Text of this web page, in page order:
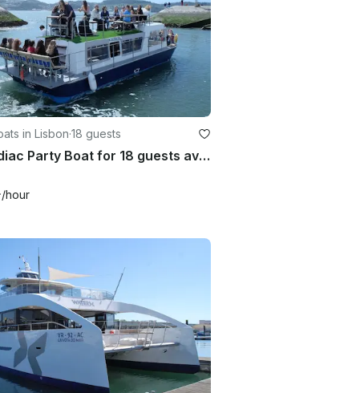
in Lisbon·18 guests
39' Zodiac Party Boat for 18 guests available on the Tagus River
/hour